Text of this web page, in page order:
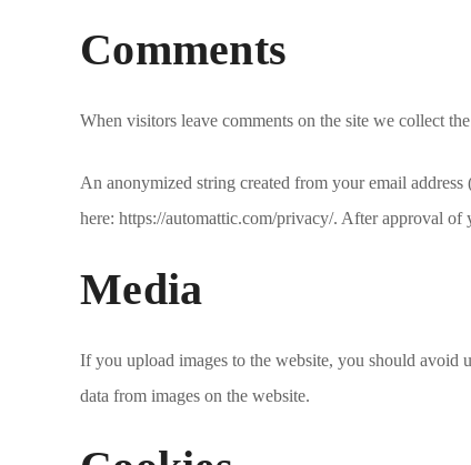
Comments
When visitors leave comments on the site we collect
An anonymized string created from your email
here: https://automattic.com/privacy/. After approval
Media
If you upload images to the website, you should avoid
data from images on the website.